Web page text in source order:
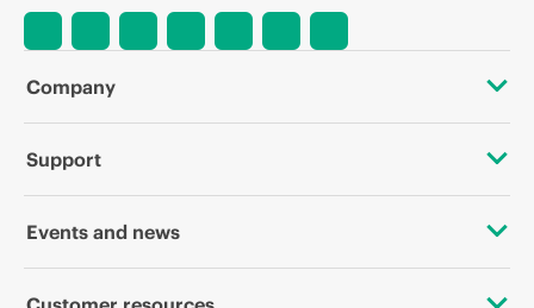
Company
About HPE
Support
OEM Solutions
Events and news
Events